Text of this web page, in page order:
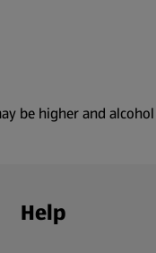
be higher and
Help